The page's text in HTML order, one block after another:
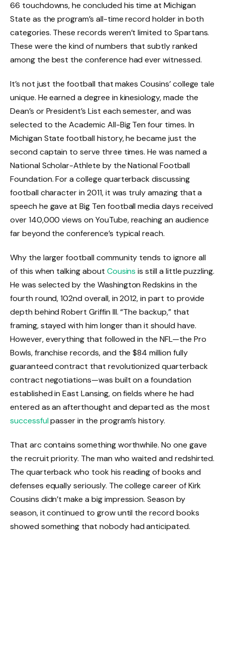
66 touchdowns, he concluded his time at Michigan
State as the program’s all-time record holder in both
categories. These records weren’t limited to Spartans.
These were the kind of numbers that subtly ranked
among the best the conference had ever witnessed.
It’s not just the football that makes Cousins’ college tale
unique. He earned a degree in kinesiology, made the
Dean’s or President’s List each semester, and was
selected to the Academic All-Big Ten four times. In
Michigan State football history, he became just the
second captain to serve three times. He was named a
National Scholar-Athlete by the National Football
Foundation. For a college quarterback discussing
football character in 2011, it was truly amazing that a
speech he gave at Big Ten football media days received
over 140,000 views on YouTube, reaching an audience
far beyond the conference’s typical reach.
Why the larger football community tends to ignore all
of this when talking about Cousins is still a little puzzling.
He was selected by the Washington Redskins in the
fourth round, 102nd overall, in 2012, in part to provide
depth behind Robert Griffin III. “The backup,” that
framing, stayed with him longer than it should have.
However, everything that followed in the NFL—the Pro
Bowls, franchise records, and the $84 million fully
guaranteed contract that revolutionized quarterback
contract negotiations—was built on a foundation
established in East Lansing, on fields where he had
entered as an afterthought and departed as the most
successfulpasser in the program’s history.
That arc contains something worthwhile. No one gave
the recruit priority. The man who waited and redshirted.
The quarterback who took his reading of books and
defenses equally seriously. The college career of Kirk
Cousins didn’t make a big impression. Season by
season, it continued to grow until the record books
showed something that nobody had anticipated.